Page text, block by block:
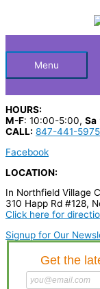
HeaderMenu
HOURS:
M-F: 10:00-5:00, Sa
CALL: 847-441-5975
Facebook
LOCATION:
In Northfield Village
310 Happ Rd #128,
Click here for
Signup for Our
c
p
r
o
d
u
c